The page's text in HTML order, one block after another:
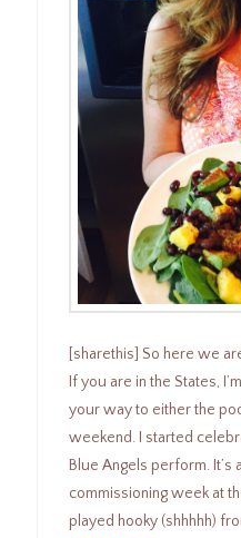
[sharethis] So here we
If you are in the States,
your way to either the
weekend. I started
Blue Angels perform. It’s
commissioning week at
played hooky (shhhhh)